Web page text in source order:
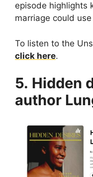
episode highlights
marriage could
To listen to the
click here.
5. Hidden
author